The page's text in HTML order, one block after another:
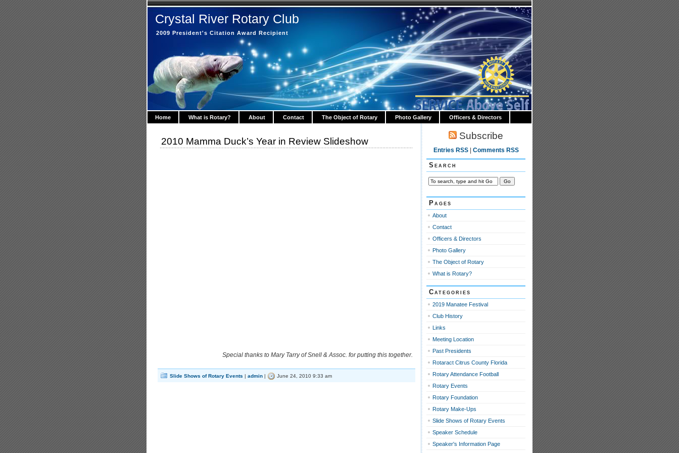
Crystal River Rotary Club
2009 President's Citation Award Recipient
Home What is Rotary? About Contact The Object of Rotary Photo Gallery Officers & Directors
2010 Mamma Duck’s Year in Review Slideshow
Special thanks to Mary Tarry of Snell & Assoc. for putting this together.
Slide Shows of Rotary Events | admin | June 24, 2010 9:33 am
Subscribe
Entries RSS| Comments RSS
Search
Pages
About
Contact
Officers & Directors
Photo Gallery
The Object of Rotary
What is Rotary?
Categories
2019 Manatee Festival
Club History
Links
Meeting Location
Past Presidents
Rotaract Citrus County Florida
Rotary Attendance Football
Rotary Events
Rotary Foundation
Rotary Make-Ups
Slide Shows of Rotary Events
Speaker Schedule
Speaker's Information Page